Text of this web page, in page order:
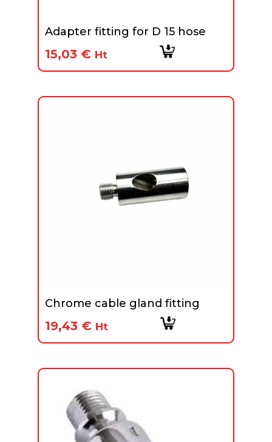
Adapter fitting for D 15 hose
15,03 € Ht
Chrome cable gland fitting
19,43 € Ht